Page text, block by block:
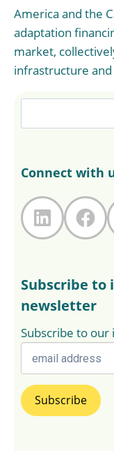
America and the
adaptation
market,
infrastructure
Connect with
Subscribe to
newsletter
Subscribe to our